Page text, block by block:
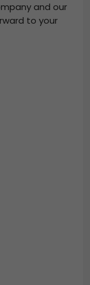
and our
to your